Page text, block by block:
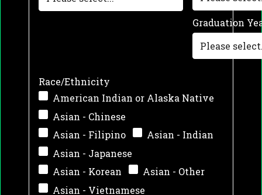
Graduation
Race/Ethnicity
American Indian or Alaska Native
Asian - Chinese
Asian - Filipino
Asian - Indian
Asian - Japanese
Asian - Korean
Asian - Other
Asian - Vietnamese